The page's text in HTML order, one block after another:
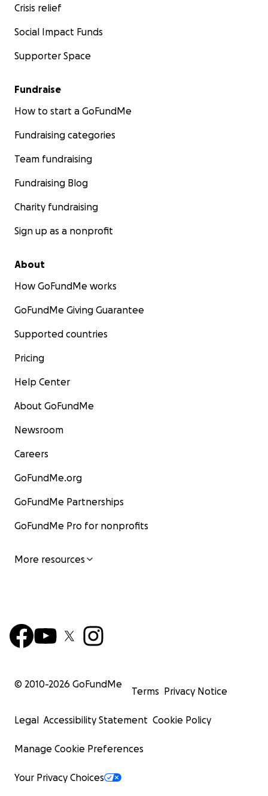
Crisis relief
Social Impact Funds
Supporter Space
Fundraise
How to start a GoFundMe
Fundraising categories
Team fundraising
Fundraising Blog
Charity fundraising
Sign up as a nonprofit
About
How GoFundMe works
GoFundMe Giving Guarantee
Supported countries
Pricing
Help Center
About GoFundMe
Newsroom
Careers
GoFundMe.org
GoFundMe Partnerships
GoFundMe Pro for nonprofits
More resources
© 2010-2026 GoFundMe
Terms Privacy Notice
Legal Accessibility Statement Cookie Policy
Manage Cookie Preferences
Your Privacy Choices